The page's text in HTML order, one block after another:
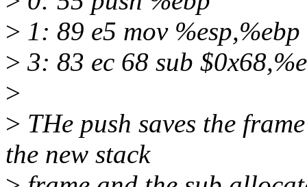
> 1: 89 e5 mov %esp,%ebp
> 3: 83 ec 68 sub
>
> THe push saves the
the new stack